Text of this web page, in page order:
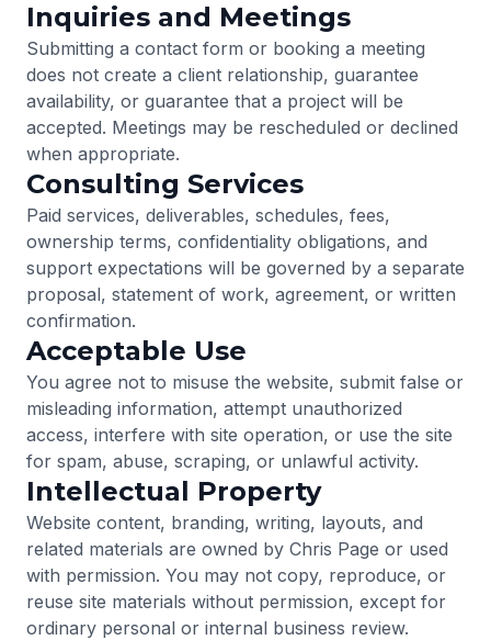
Inquiries and Meetings
Submitting a contact form or booking a meeting
does not create a client relationship, guarantee
availability, or guarantee that a project will be
accepted. Meetings may be rescheduled or declined
when appropriate.
Consulting Services
Paid services, deliverables, schedules, fees,
ownership terms, confidentiality obligations, and
support expectations will be governed by a separate
proposal, statement of work, agreement, or written
confirmation.
Acceptable Use
You agree not to misuse the website, submit false or
misleading information, attempt unauthorized
access, interfere with site operation, or use the site
for spam, abuse, scraping, or unlawful activity.
Intellectual Property
Website content, branding, writing, layouts, and
related materials are owned by Chris Page or used
with permission. You may not copy, reproduce, or
reuse site materials without permission, except for
ordinary personal or internal business review.